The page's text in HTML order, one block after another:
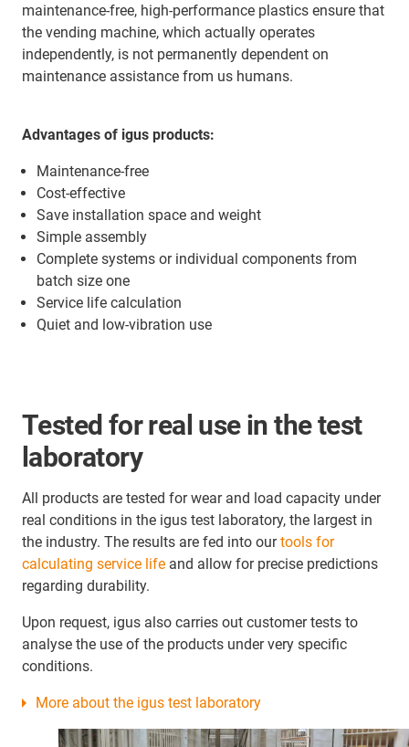
maintenance-free, high-performance plastics ensure that
the vending machine, which actually operates
independently, is not permanently dependent on
maintenance assistance from us humans.
Advantages of igus products:
Maintenance-free
Cost-effective
Save installation space and weight
Simple assembly
Complete systems or individual components from
batch size one
Service life calculation
Quiet and low-vibration use
Tested for real use in the test
laboratory
All products are tested for wear and load capacity under
real conditions in the igus test laboratory, the largest in
the industry. The results are fed into ourtools for
calculating service life and allow for precise predictions
regarding durability.
Upon request, igus also carries out customer tests to
analyse the use of the products under very specific
conditions.
More about the igus test laboratory